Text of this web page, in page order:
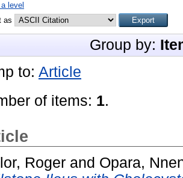
level
as
Group by:
to: Article
of items: 1.
Roger and Opara,